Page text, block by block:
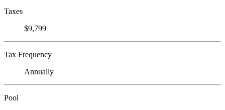
Taxes
$9,799
Tax Frequency
Annually
Pool